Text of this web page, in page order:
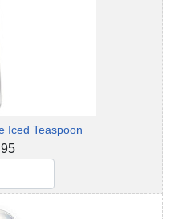
Iced Teaspoon